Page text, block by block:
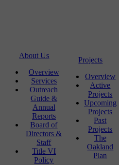
About Us
Overview
Services
Outreach
Guide &
Annual
Reports
Board of
Directors &
Staff
Title VI
Policy
Projects
Overview
Active
Projects
Upcoming
Projects
Past
Projects
The
Oakland
Plan